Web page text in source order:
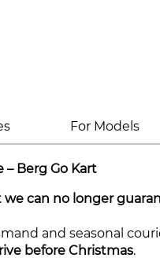
For Models
Berg Go Kart
we can no longer
and seasonal
before Christmas.